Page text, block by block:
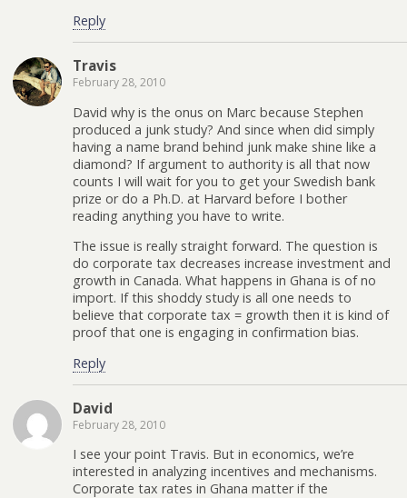
Reply
Travis
February 28, 2010
David why is the onus on Marc because Stephen
produced a junk study? And since when did simply
having a name brand behind junk make shine like a
diamond? If argument to authority is all that now
counts I will wait for you to get your Swedish bank
prize or do a Ph.D. at Harvard before I bother
reading anything you have to write.
The issue is really straight forward. The question is
do corporate tax decreases increase investment and
growth in Canada. What happens in Ghana is of no
import. If this shoddy study is all one needs to
believe that corporate tax = growth then it is kind of
proof that one is engaging in confirmation bias.
Reply
David
February 28, 2010
I see your point Travis. But in economics, we’re
interested in analyzing incentives and mechanisms.
Corporate tax rates in Ghana matter if the